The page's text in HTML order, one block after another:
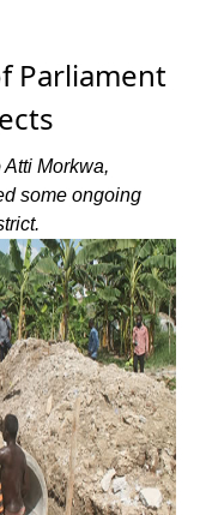
Parliament
Morkwa,
some ongoing